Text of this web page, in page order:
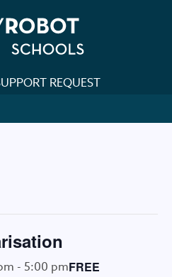
REQUEST
- 5:00 pmFREE